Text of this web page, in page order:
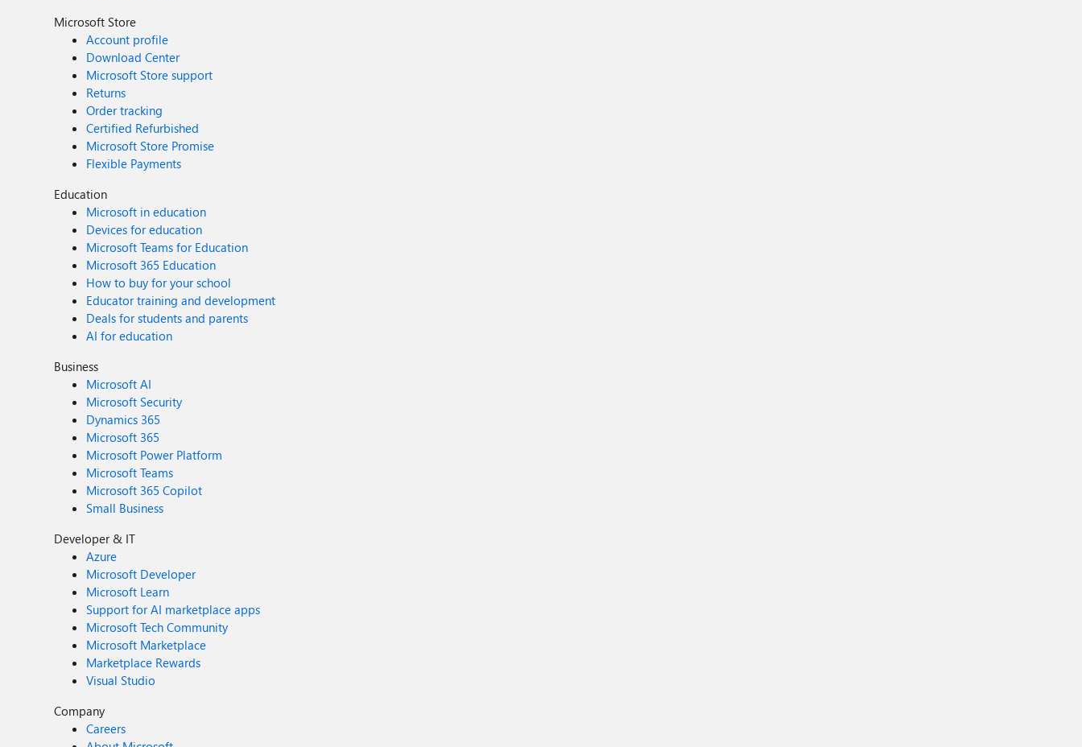
Microsoft Store
Account profile
Download Center
Microsoft Store support
Returns
Order tracking
Certified Refurbished
Microsoft Store Promise
Flexible Payments
Education
Microsoft in education
Devices for education
Microsoft Teams for Education
Microsoft 365 Education
How to buy for your school
Educator training and development
Deals for students and parents
AI for education
Business
Microsoft AI
Microsoft Security
Dynamics 365
Microsoft 365
Microsoft Power Platform
Microsoft Teams
Microsoft 365 Copilot
Small Business
Developer & IT
Azure
Microsoft Developer
Microsoft Learn
Support for AI marketplace apps
Microsoft Tech Community
Microsoft Marketplace
Marketplace Rewards
Visual Studio
Company
Careers